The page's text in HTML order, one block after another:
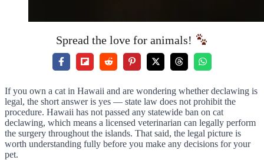
Spread the love for animals!
If you own a cat in Hawaii and are wondering whether declawing is
legal, the short answer is yes — state law does not prohibit the
procedure. Hawaii has not passed any statewide ban on cat
declawing, which means a licensed veterinarian can legally perform
the surgery throughout the islands. That said, the legal picture is
worth understanding fully before you make any decisions for your
pet.